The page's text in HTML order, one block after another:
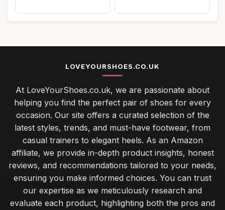
LOVEYOURSHOES.CO.UK
At LoveYourShoes.co.uk, we are passionate about
helping you find the perfect pair of shoes for every
occasion. Our site offers a curated selection of the
latest styles, trends, and must-have footwear, from
casual trainers to elegant heels. As an Amazon
affiliate, we provide in-depth product insights, honest
reviews, and recommendations tailored to your needs,
ensuring you make informed choices. You can trust
our expertise as we meticulously research and
evaluate each product, highlighting both the pros and